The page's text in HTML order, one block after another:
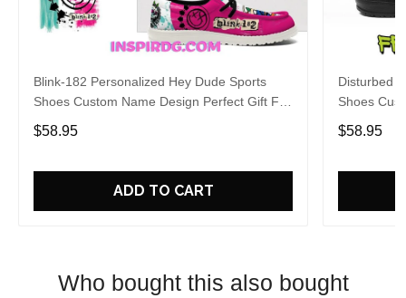
Blink-182 Personalized Hey Dude Sports
Shoes Custom Name Design Perfect Gift For
Fans
$58.95
ADD TO CART
Disturbed
Shoes
Fans
$58.95
Who bought this also bought